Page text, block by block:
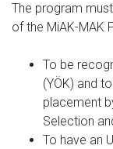
The program
of the MiAK-MAK
To be
(YÖK) and
placement
Selection
To have an